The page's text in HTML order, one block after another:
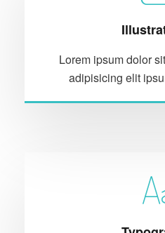
Lorem ipsum dolor
adipisicing elit